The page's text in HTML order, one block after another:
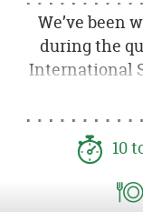
We’ve been
during the
International
obsessed
when we are
Caramel
family will
10